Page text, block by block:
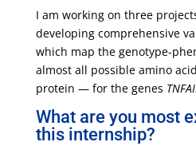
I am working on three
developing comprehensive
which map the genotype-
almost all possible amino
protein — for the genes
What are you most
this internship?